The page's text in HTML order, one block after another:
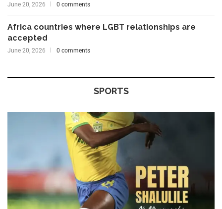
June 20, 2026 0 comments
Africa countries where LGBT relationships are
accepted
June 20, 2026 0 comments
SPORTS